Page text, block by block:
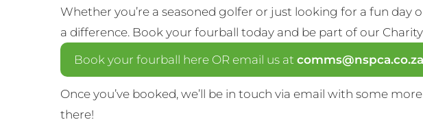
Whether you’re a seasoned golfer or just looking for a fun day
a difference. Book your fourball today and be part of our
Book your fourball here OR email us atcomms@nspca.co.za
Once you’ve booked, we’ll be in touch via email with some
there!